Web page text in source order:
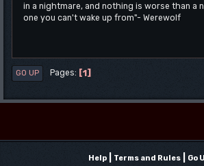
in a nightmare, and nothing is worse than a
one you can't wake up from"- Werewolf
GO UP Pages 1
Help| Terms and Rules| Go